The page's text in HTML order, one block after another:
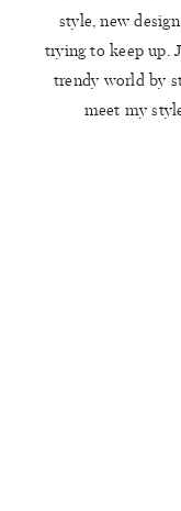
style, new
trying to keep up.
trendy world by
meet my